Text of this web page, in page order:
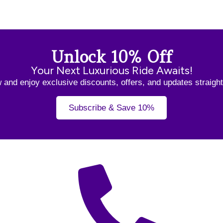
Unlock 10% Off
Your Next Luxurious Ride Awaits!
and enjoy exclusive discounts, offers, and updates
Subscribe & Save 10%